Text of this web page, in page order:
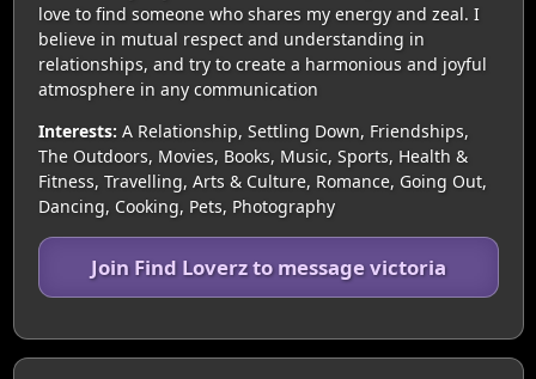
love to find someone who shares my energy and zeal. I
believe in mutual respect and understanding in
relationships, and try to create a harmonious and joyful
atmosphere in any communication
Interests: A Relationship, Settling Down, Friendships,
The Outdoors, Movies, Books, Music, Sports, Health &
Fitness, Travelling, Arts & Culture, Romance, Going Out,
Dancing, Cooking, Pets, Photography
Join Find Loverz to message victoria